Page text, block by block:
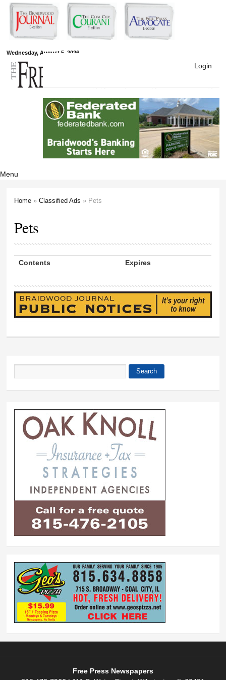
Skip to
main
content
Wednesday, August 5, 2026
Free Press
Newspapers
Login
Menu
Home »Classified Ads » Pets
Pets
Contents Expires
Search
Free Press Newspapers